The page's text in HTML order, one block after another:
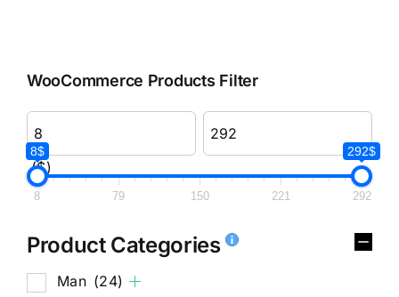
WooCommerce Products Filter
($)
8$ 292$
8 79 150 221 292
Product Categories
Man (24)